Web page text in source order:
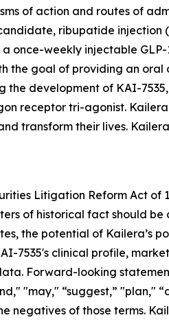
of action and routes of
ribupatide injection
once-weekly injectable
the goal of providing an
development of KAI-
receptor tri-agonist.
transform their lives.
Litigation Reform Act of
of historical fact should
the potential of Kailera’s
7535's clinical profile,
Forward-looking
"may," “suggest,” "plan,"
negatives of those terms.